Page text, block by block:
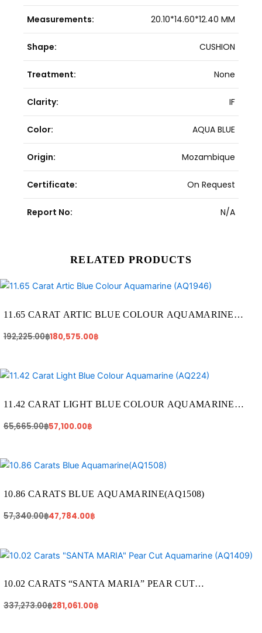
Measurements: 20.10*14.60*12.40 MM
Shape: CUSHION
Treatment: None
Clarity: IF
Color: AQUA BLUE
Origin: Mozambique
Certificate: On Request
Report No: N/A
RELATED PRODUCTS
11.65 CARAT ARTIC BLUE COLOUR AQUAMARINE
192,225.00฿
Original
price
192,225.00฿.
180,575.00฿
Current
price
180,575.00฿.
11.42 CARAT LIGHT BLUE COLOUR AQUAMARINE
65,665.00฿
Original
65,665.00฿.
57,100.00฿
Current
57,100.00฿.
10.86 CARATS BLUE AQUAMARINE(AQ1508)
57,340.00฿
Original
57,340.00฿.
47,784.00฿
Current
47,784.00฿.
10.02 CARATS “SANTA MARIA” PEAR CUT
337,273.00฿
Original
price
337,273.00฿.
281,061.00฿
Current
price
281,061.00฿.